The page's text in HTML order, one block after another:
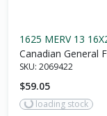
1625 MERV 13
Canadian General
SKU: 2069422
$59.05
loading stock